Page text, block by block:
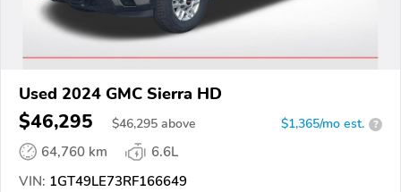
Used 2024 GMC Sierra HD
$46,295 $46,295 above $1,365/mo est. ?
64,760 km
6.6L
VIN: 1GT49LE73RF166649